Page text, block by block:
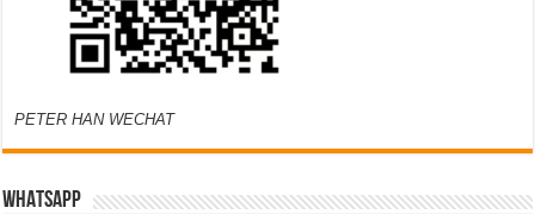
PETER HAN WECHAT
WHATSAPP